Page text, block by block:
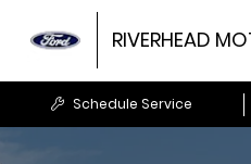
RIVERHEAD
Schedule Service